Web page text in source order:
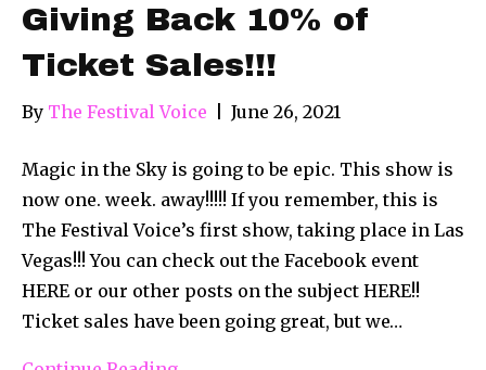
Giving Back 10% of
Ticket Sales!!!
By The Festival Voice June 26, 2021
Magic in the Sky is going to be epic. This show is
now one. week. away!!!!! If you remember, this is
The Festival Voice’s first show, taking place in Las
Vegas!!! You can check out the Facebook event
HERE or our other posts on the subject HERE!!
Ticket sales have been going great, but we…